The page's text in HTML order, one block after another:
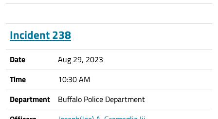
Incident 238
Date
Aug 29, 2023
Time
10:30 AM
Department
Buffalo Police Department